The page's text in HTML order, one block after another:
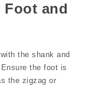
Foot and
the shank and
the foot is
the zigzag or